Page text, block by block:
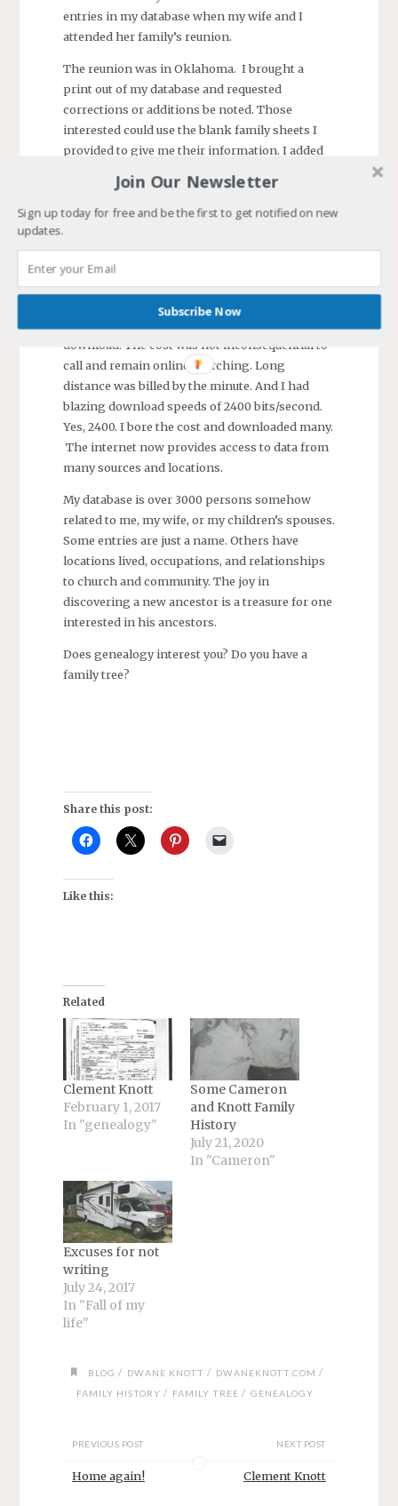
entries in my database when my wife and I
attended her family’s reunion.
The reunion was in Oklahoma. I brought a
print out of my database and requested
corrections or additions be noted. Those
interested could use the blank family sheets I
provided to give me their information. I added
Subsequent family reunions provided fewer
additions and my interest in genealogy waned.
discovered a college with a large collection of
references including census, family bibles,
family trees, and more. The college scanned the
download. The cost was not inconsequential to
call and remain online searching. Long
distance was billed by the minute. And I had
blazing download speeds of 2400 bits/second.
Yes, 2400. I bore the cost and downloaded many.
The internet now provides access to data from
many sources and locations.
My database is over 3000 persons somehow
related to me, my wife, or my children’s spouses.
Some entries are just a name. Others have
locations lived, occupations, and relationships
to church and community. The joy in
discovering a new ancestor is a treasure for one
interested in his ancestors.
Does genealogy interest you? Do you have a
family tree?
Share this post:
Like this:
Related
Clement Knott
February 1, 2017
In "genealogy"
Some Cameron
and Knott Family
History
July 21, 2020
In "Cameron"
Excuses for not
writing
July 24, 2017
In "Fall of my
life"
BLOG / DWANE KNOTT / DWANEKNOTT.COM /
FAMILY HISTORY / FAMILY TREE / GENEALOGY
PREVIOUS POST
Home again!
NEXT POST
Clement Knott
Join Our Newsletter
Sign up today for free and be the first to get notified on new
updates.
Subscribe Now